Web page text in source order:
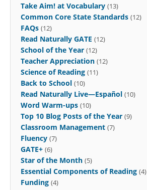
Take Aim! at Vocabulary (13)
Common Core State Standards (12)
FAQs (12)
Read Naturally GATE (12)
School of the Year (12)
Teacher Appreciation (12)
Science of Reading (11)
Back to School (10)
Read Naturally Live—Español (10)
Word Warm-ups (10)
Top 10 Blog Posts of the Year (9)
Classroom Management (7)
Fluency (7)
GATE+ (6)
Star of the Month (5)
Essential Components of Reading (4)
Funding (4)